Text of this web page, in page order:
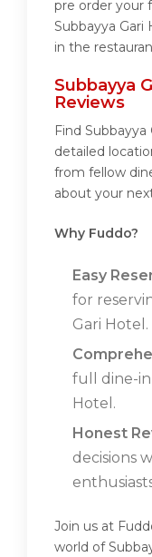
pre order your
Subbayya
in the
Subbayya
Reviews
Find
detailed
from fellow
about your
Why Fuddo?
Easy
for
Gari Hotel.
full dine-in
Hotel.
Honest
decisions
Join us at
world of